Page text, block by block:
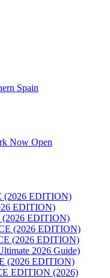
Spain
Now Open
EDITION)
EDITION)
EDITION)
(2026 EDITION)
(2026 EDITION)
2026 Guide)
(2026 EDITION)
EDITION (2026)